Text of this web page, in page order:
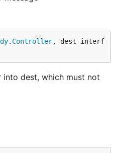
following structure:
{
. Controller, dest interf
into dest, which must not